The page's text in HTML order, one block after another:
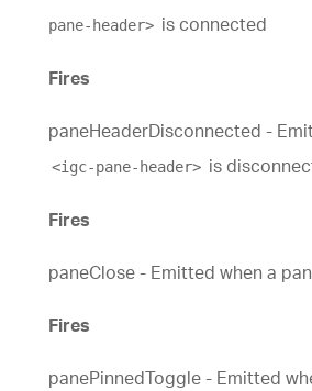
pane-header> is connected
Fires
paneHeaderDisconnected -
<igc-pane-header> is
Fires
paneClose - Emitted when a
Fires
panePinnedToggle - Emitted